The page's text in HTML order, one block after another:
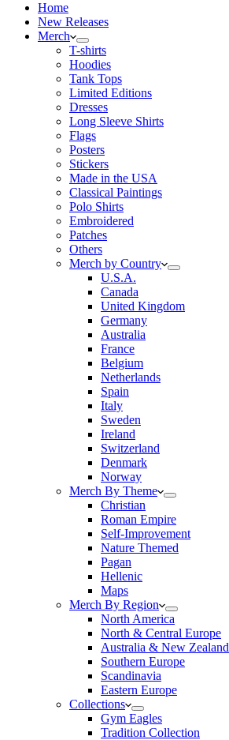
Home
New Releases
Merch
T-shirts
Hoodies
Tank Tops
Limited Editions
Dresses
Long Sleeve Shirts
Flags
Posters
Stickers
Made in the USA
Classical Paintings
Polo Shirts
Embroidered
Patches
Others
Merch by Country
U.S.A.
Canada
United Kingdom
Germany
Australia
France
Belgium
Netherlands
Spain
Italy
Sweden
Ireland
Switzerland
Denmark
Norway
Merch By Theme
Christian
Roman Empire
Self-Improvement
Nature Themed
Pagan
Hellenic
Maps
Merch By Region
North America
North & Central Europe
Australia & New Zealand
Southern Europe
Scandinavia
Eastern Europe
Collections
Gym Eagles
Tradition Collection